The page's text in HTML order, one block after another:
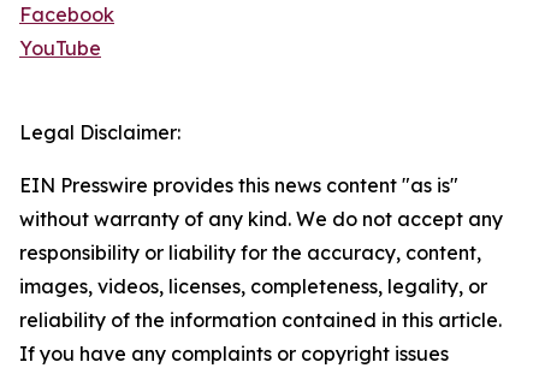
Facebook
YouTube
Legal Disclaimer:
EIN Presswire provides this news content "as is"
without warranty of any kind. We do not accept any
responsibility or liability for the accuracy, content,
images, videos, licenses, completeness, legality, or
reliability of the information contained in this article.
If you have any complaints or copyright issues